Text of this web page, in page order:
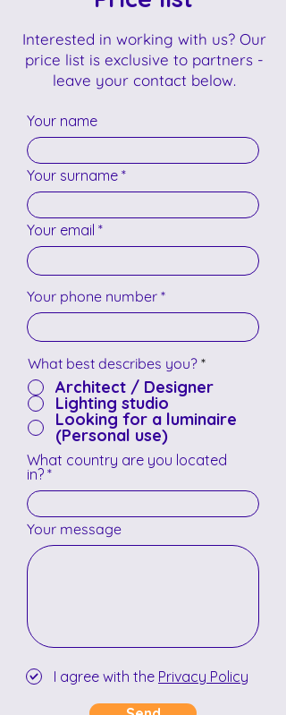
Interested in working with us? Our
price list is exclusive to partners -
leave your contact below.
Your name
Your surname
Your email
Your phone number
What best describes you? *
Architect / Designer
Lighting studio
Looking for a luminaire
(Personal use)
What country are you located
in?
Your message
I agree with the Privacy Policy